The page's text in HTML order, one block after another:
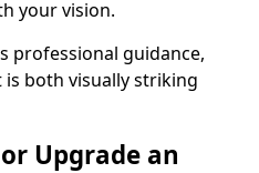
your vision.
professional guidance,
both visually striking
Upgrade an